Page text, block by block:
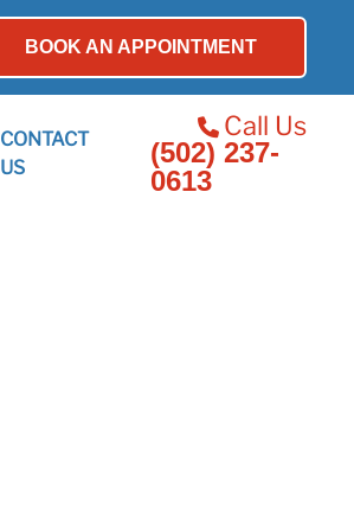
BOOK AN APPOINTMENT
CONTACT
US
Call Us
(502) 237-
0613